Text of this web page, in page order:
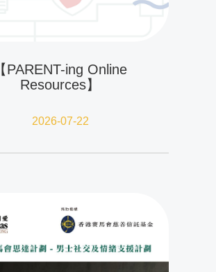
【PARENT-ing Online
Resources】
2026-07-22